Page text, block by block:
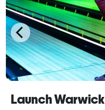
Launch Warwick